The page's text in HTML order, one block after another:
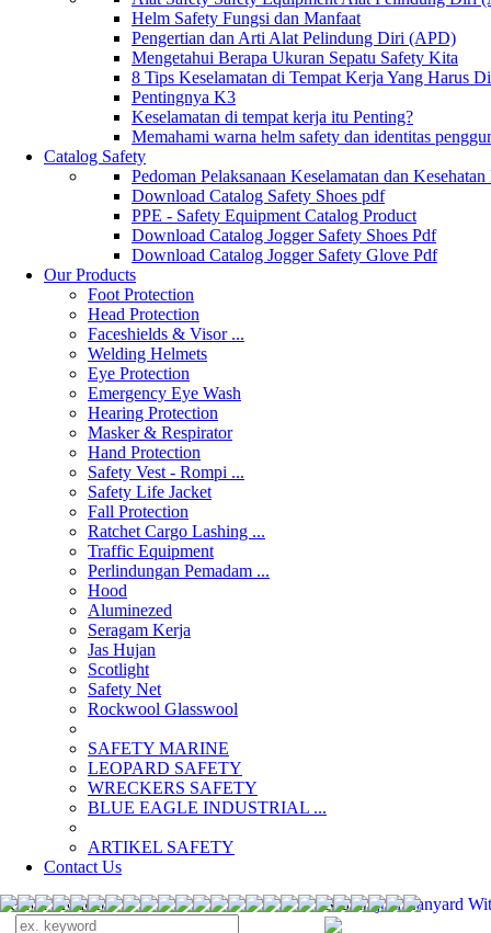
Helm Safety Fungsi dan Manfaat
Pengertian dan Arti Alat Pelindung Diri (APD)
Mengetahui Berapa Ukuran Sepatu Safety Kita
8 Tips Keselamatan di Tempat Kerja Yang Harus
Pentingnya K3
Keselamatan di tempat kerja itu Penting?
Memahami warna helm safety dan identitas
Catalog Safety
Pedoman Pelaksanaan Keselamatan dan
Download Catalog Safety Shoes pdf
PPE - Safety Equipment Catalog Product
Download Catalog Jogger Safety Shoes Pdf
Download Catalog Jogger Safety Glove Pdf
Our Products
Foot Protection
Head Protection
Faceshields & Visor ...
Welding Helmets
Eye Protection
Emergency Eye Wash
Hearing Protection
Masker & Respirator
Hand Protection
Safety Vest - Rompi ...
Safety Life Jacket
Fall Protection
Ratchet Cargo Lashing ...
Traffic Equipment
Perlindungan Pemadam ...
Hood
Aluminezed
Seragam Kerja
Jas Hujan
Scotlight
Safety Net
Rockwool Glasswool
SAFETY MARINE
LEOPARD SAFETY
WRECKERS SAFETY
BLUE EAGLE INDUSTRIAL ...
­ARTIKEL SAFETY
Contact Us
Search Products
Searchjual Lanyard